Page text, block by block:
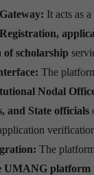
It acts as
scholarship
The
Nodal
and State officials
The
UMANG platform